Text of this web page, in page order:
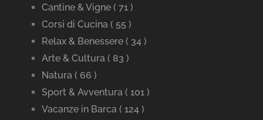
Cantine & Vigne ( 71 )
Corsi di Cucina ( 55 )
Relax & Benessere ( 34 )
Arte & Cultura ( 83 )
Natura ( 66 )
Sport & Avventura ( 101 )
Vacanze in Barca ( 124 )